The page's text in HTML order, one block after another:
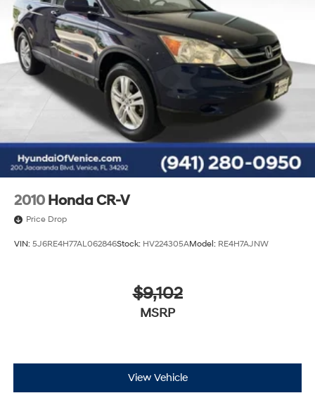
2010 Honda CR-V
Price Drop
VIN: 5J6RE4H77AL062846Stock: HV224305AModel: RE4H7AJNW
$9,102
MSRP
View Vehicle